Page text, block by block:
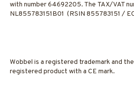
with number 64692205. The TAX/VAT
NL855783151B01 (RSIN 855783151 /
Wobbel is a registered trademark and
registered product with a CE mark.